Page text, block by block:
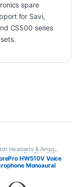
spare
for Savi,
CS500 series
Headsets & Amps,
,For The Office
,Home Office/SOHO
HW510V Voice
Monoaural